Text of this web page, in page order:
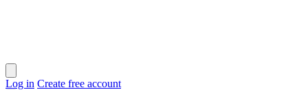
Log in Create free account